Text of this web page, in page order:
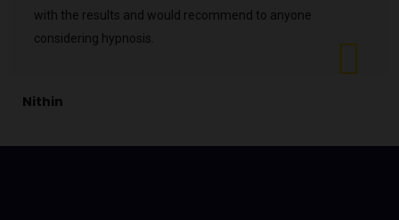
with the results and would recommend to anyone
considering hypnosis.
Nithin